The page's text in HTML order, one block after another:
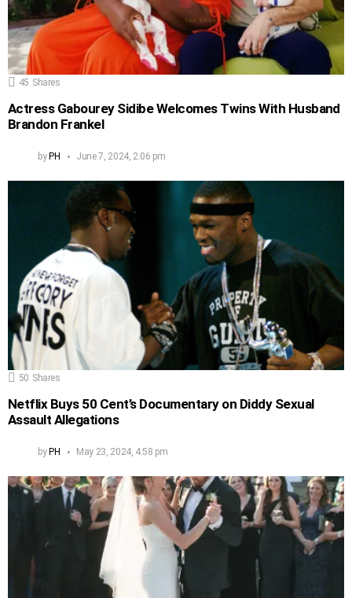
45 Shares
Actress Gabourey Sidibe Welcomes Twins With Husband
Brandon Frankel
by PH June 7, 2024, 2:06 pm
50 Shares
Netflix Buys 50 Cent’s Documentary on Diddy Sexual
Assault Allegations
by PH May 23, 2024, 4:58 pm